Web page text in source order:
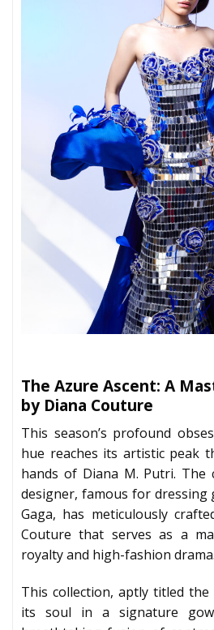
The Azure Ascent: A
by Diana Couture
This season’s profound
hue reaches its artistic peak
hands of Diana M. Putri. The
designer, famous for dressing
Gaga, has meticulously
Couture that serves as a
royalty and high-fashion drama.
This collection, aptly titled the
its soul in a signature